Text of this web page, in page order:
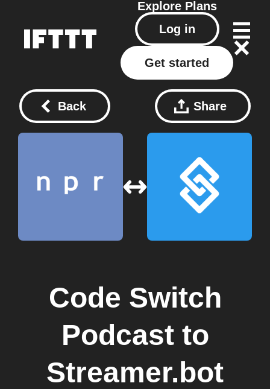
Explore Plans
Log in
Get started
Back Share
Code Switch
Podcastto
Streamer.bot